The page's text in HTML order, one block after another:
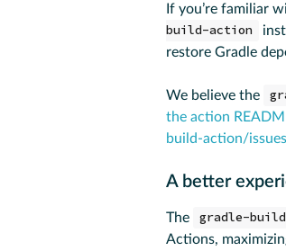
If you’re familiar
build-action
restore Gradle
We believe the
the action
build-action/issues
A better
The gradle-
Actions,